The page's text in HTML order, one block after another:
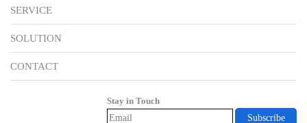
SERVICE
SOLUTION
CONTACT
Stay in Touch